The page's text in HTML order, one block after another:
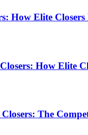
How Elite
How Elite
The